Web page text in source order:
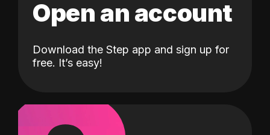
Open an account
Download the Step app and sign up for
free. It’s easy!